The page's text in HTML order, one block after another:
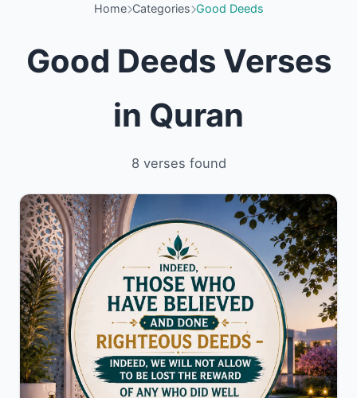
Home Categories Good Deeds
Good Deeds Verses
in Quran
8 verses found